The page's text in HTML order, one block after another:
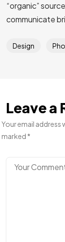
“organic”
communicate
Design
Leave a
Your email address
marked *